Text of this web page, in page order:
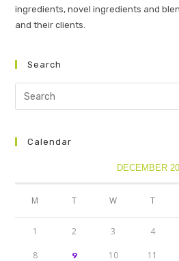
ingredients, novel ingredients and
and their clients.
Search
Calendar
DECEMBER
M T W T
1 2 3 4
8 9 10 11